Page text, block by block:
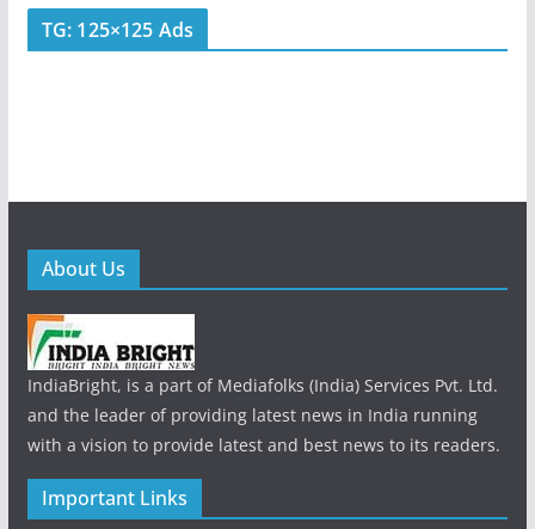
TG: 125×125 Ads
About Us
IndiaBright, is a part of Mediafolks (India) Services Pvt. Ltd.
and the leader of providing latest news in India running
with a vision to provide latest and best news to its readers.
Important Links